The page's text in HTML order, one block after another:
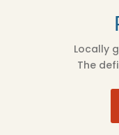
Locally
The